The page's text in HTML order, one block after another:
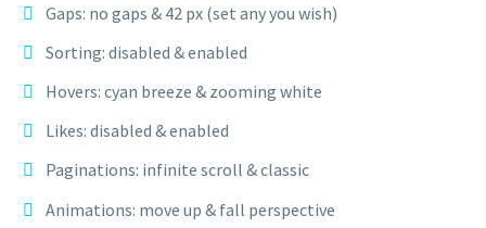
Gaps: no gaps & 42 px (set any you wish)
Sorting: disabled & enabled
Hovers: cyan breeze & zooming white
Likes: disabled & enabled
Paginations: infinite scroll & classic
Animations: move up & fall perspective